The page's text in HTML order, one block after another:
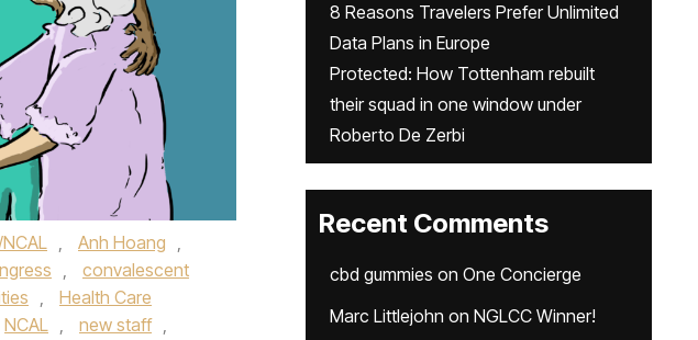
, Anh Hoang ,
,
convalescent
,
Health Care
NCAL , new staff ,
8 Reasons Travelers Prefer Unlimited
Data Plans in Europe
Protected: How Tottenham rebuilt
their squad in one window under
Roberto De Zerbi
Recent Comments
cbd gummies on One Concierge
Marc Littlejohn on NGLCC Winner!